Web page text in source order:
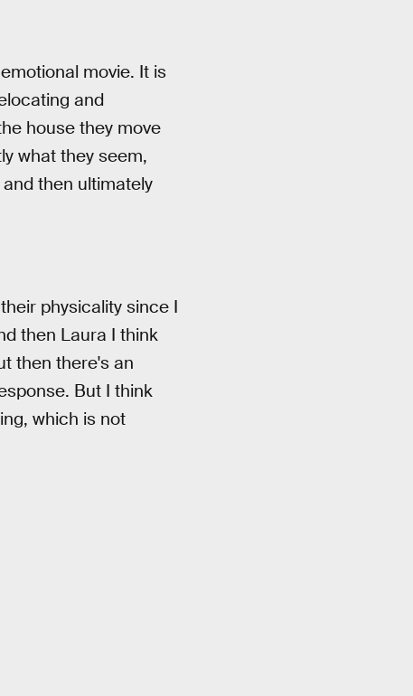
movie. It is
and
house they move
what they seem,
then ultimately
physicality since I
then Laura I think
then there's an
But I think
which is not